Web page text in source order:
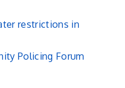
restrictions in
Policing Forum